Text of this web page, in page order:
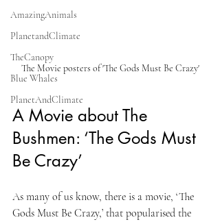
AmazingAnimals
PlanetandClimate
TheCanopy
Blue Whales
PlanetAndClimate
The Movie posters of 'The Gods Must Be Crazy'
A Movie about The
Bushmen: ‘The Gods Must
Be Crazy’
As many of us know, there is a movie, ‘The
Gods Must Be Crazy,’ that popularised the